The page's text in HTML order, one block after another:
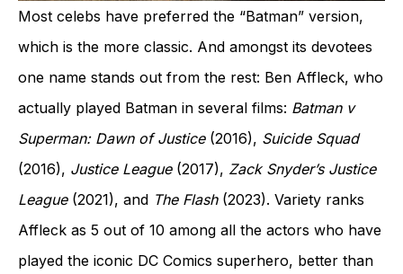
Most celebs have preferred the “Batman” version,
which is the more classic. And amongst its devotees
one name stands out from the rest: Ben Affleck, who
actually played Batman in several films: Batman v
Superman: Dawn of Justice(2016), Suicide Squad
(2016), Justice League(2017), Zack Snyder’s Justice
League(2021), and The Flash(2023). Variety ranks
Affleck as 5 out of 10 among all the actors who have
played the iconic DC Comics superhero, better than